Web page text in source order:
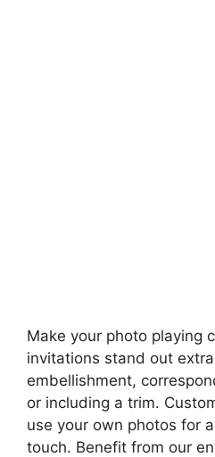
Make your photo playing
invitations stand out
embellishment,
or including a trim.
use your own photos for
touch. Benefit from our